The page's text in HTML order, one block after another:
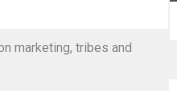
marketing, tribes and